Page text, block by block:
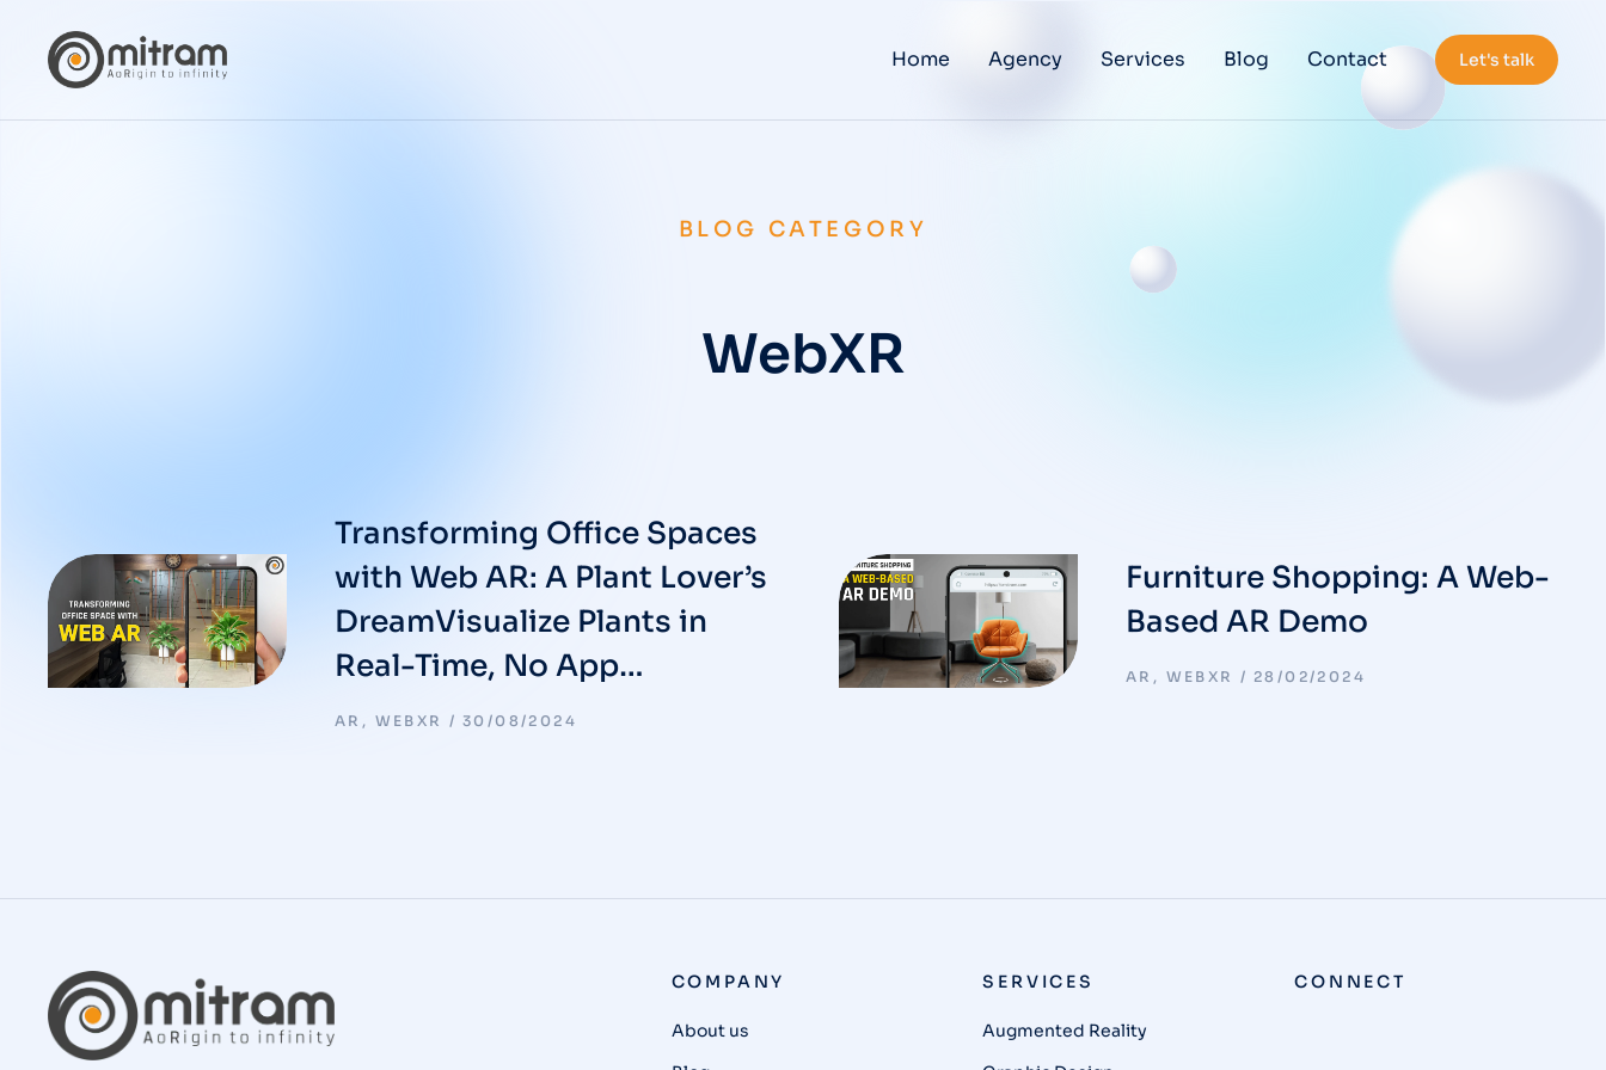
Home Agency Services Blog Contact Let's talk
BLOG CATEGORY
WebXR
Transforming Office Spaces
with Web AR: A Plant Lover’s
DreamVisualize Plants in
Real-Time, No App…
AR , WEBXR 30/08/2024
Furniture Shopping: A Web-
Based AR Demo
AR , WEBXR 28/02/2024
COMPANY
About us
SERVICES
Augmented Reality
CONNECT